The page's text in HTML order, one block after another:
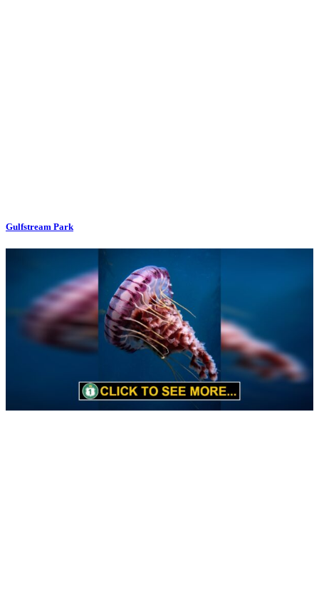
Gulfstream Park